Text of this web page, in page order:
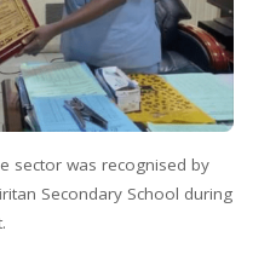
sector was recognised by
Secondary School during